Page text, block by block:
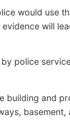
would use
will
police
building and